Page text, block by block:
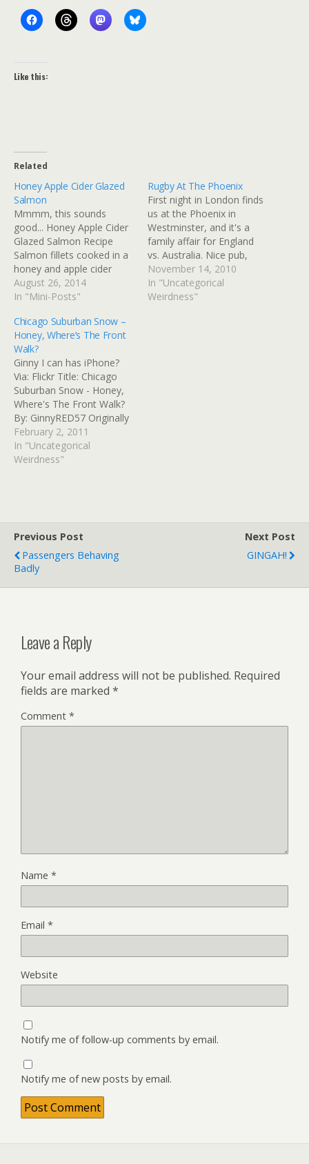
Like this:
Related
Honey Apple Cider Glazed
Salmon
Mmmm, this sounds
good... Honey Apple Cider
Glazed Salmon Recipe
Salmon fillets cooked in a
honey and apple cider
glaze, served over fresh
wilted spinach. Read at
August 26, 2014
In "Mini-Posts"
Rugby At The Phoenix
First night in London finds
us at the Phoenix in
Westminster, and it's a
family affair for England
vs. Australia. Nice pub,
very cozy, real fire in the
fireplace, and very
ambitious pub food. The
November 14, 2010
In "Uncategorical
Weirdness"
Chicago Suburban Snow –
Honey, Where’s The Front
Walk?
Ginny I can has iPhone?
Via: Flickr Title: Chicago
Suburban Snow - Honey,
Where's The Front Walk?
By: GinnyRED57 Originally
uploaded: 2 Feb '11,
8.46am CST PST
February 2, 2011
In "Uncategorical
Weirdness"
Previous Post
Passengers Behaving
Badly
Next Post
GINGAH!
Leave a Reply
Your email address will not be published. Required
fields are marked *
Comment *
Name *
Email *
Website
Notify me of follow-up comments by email.
Notify me of new posts by email.